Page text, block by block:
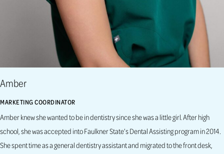
Amber
MARKETING COORDINATOR
Amber knew she wanted to be in dentistry since she was a little girl. After high
school, she was accepted into Faulkner State’s Dental Assisting program in 2014.
She spent time as a general dentistry assistant and migrated to the front desk,